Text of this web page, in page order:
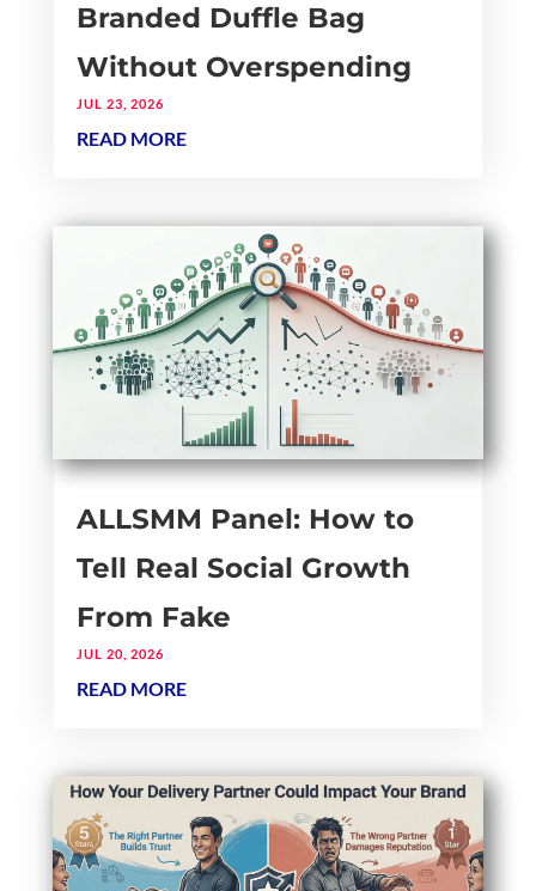
Branded Duffle Bag
Without Overspending
JUL 23, 2026
READ MORE
ALLSMM Panel: How to
Tell Real Social Growth
From Fake
JUL 20, 2026
READ MORE